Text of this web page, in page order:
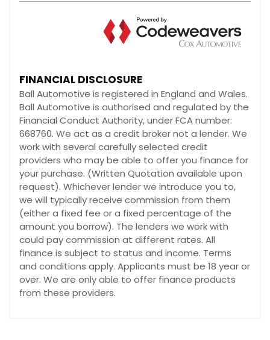
FINANCIAL DISCLOSURE
Ball Automotive is registered in England and Wales.
Ball Automotive is authorised and regulated by the
Financial Conduct Authority, under FCA number:
668760. We act as a credit broker not a lender. We
work with several carefully selected credit
providers who may be able to offer you finance for
your purchase. (Written Quotation available upon
request). Whichever lender we introduce you to,
we will typically receive commission from them
(either a fixed fee or a fixed percentage of the
amount you borrow). The lenders we work with
could pay commission at different rates. All
finance is subject to status and income. Terms
and conditions apply. Applicants must be 18 year or
over. We are only able to offer finance products
from these providers.